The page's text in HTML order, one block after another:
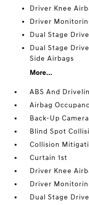
Driver Knee
Driver
Dual Stage
Dual Stage
Side Airbags
More...
ABS And
Airbag
Back-Up Camera
Blind Spot
Collision
Curtain 1st
Driver Knee
Driver
Dual Stage